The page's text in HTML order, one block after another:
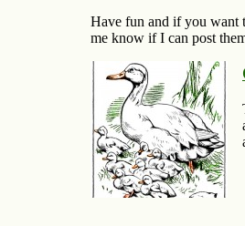
Have fun and if you want
me know if I can post